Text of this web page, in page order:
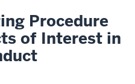
Procedure
of Interest in